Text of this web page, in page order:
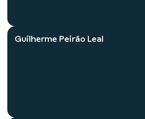
Guilherme Peirão Leal